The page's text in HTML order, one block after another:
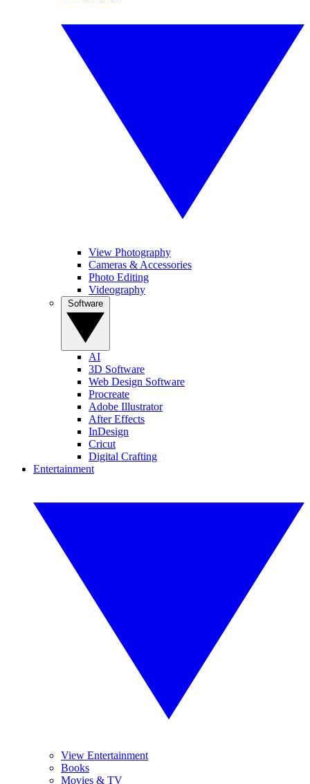
View Photography
Cameras & Accessories
Photo Editing
Videography
AI
3D Software
Web Design Software
Procreate
Adobe Illustrator
After Effects
InDesign
Cricut
Digital Crafting
Entertainment
View Entertainment
Books
Movies & TV